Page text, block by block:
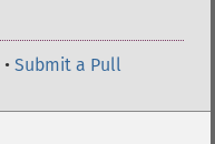
• Submit a Pull